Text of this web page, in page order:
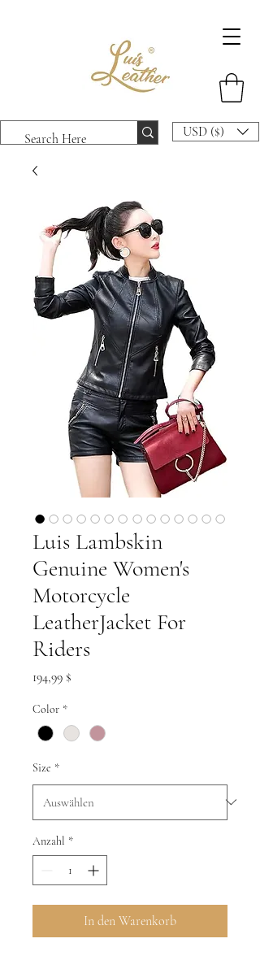
USD ($)
Luis Lambskin
Genuine Women's
Motorcycle
LeatherJacket For
Riders
194,99 $
Color *
Size *
Anzahl *
In den Warenkorb